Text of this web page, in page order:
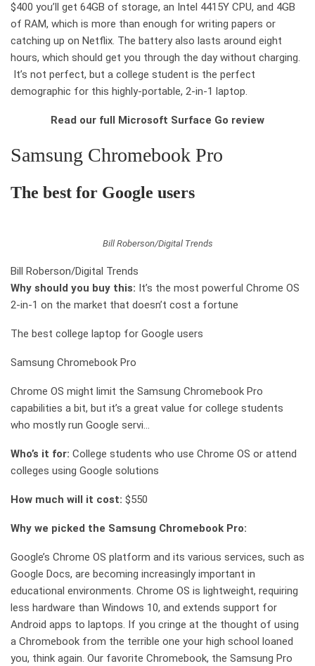
$400 you’ll get 64GB of storage, an Intel 4415Y CPU, and 4GB
of RAM, which is more than enough for writing papers or
catching up on Netflix. The battery also lasts around eight
hours, which should get you through the day without charging.
It’s not perfect, but a college student is the perfect
demographic for this highly-portable, 2-in-1 laptop.
Read our full Microsoft Surface Go review
Samsung Chromebook Pro
The best for Google users
Bill Roberson/Digital Trends
Bill Roberson/Digital Trends
Why should you buy this: It’s the most powerful Chrome OS
2-in-1 on the market that doesn’t cost a fortune
The best college laptop for Google users
Samsung Chromebook Pro
Chrome OS might limit the Samsung Chromebook Pro
capabilities a bit, but it’s a great value for college students
who mostly run Google servi…
Who’s it for: College students who use Chrome OS or attend
colleges using Google solutions
How much will it cost: $550
Why we picked the Samsung Chromebook Pro:
Google’s Chrome OS platform and its various services, such as
Google Docs, are becoming increasingly important in
educational environments. Chrome OS is lightweight, requiring
less hardware than Windows 10, and extends support for
Android apps to laptops. If you cringe at the thought of using
a Chromebook from the terrible one your high school loaned
you, think again. Our favorite Chromebook, the Samsung Pro